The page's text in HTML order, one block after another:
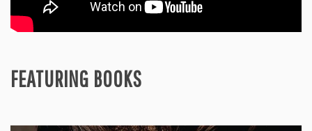
FEATURING BOOKS